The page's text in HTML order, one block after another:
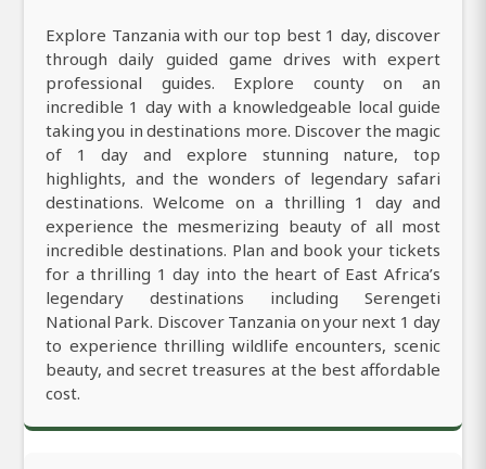
Explore Tanzania with our top best 1 day, discover
through daily guided game drives with expert
professional guides. Explore county on an
incredible 1 day with a knowledgeable local guide
taking you in destinations more. Discover the magic
of 1 day and explore stunning nature, top
highlights, and the wonders of legendary safari
destinations. Welcome on a thrilling 1 day and
experience the mesmerizing beauty of all most
incredible destinations. Plan and book your tickets
for a thrilling 1 day into the heart of East Africa’s
legendary destinations including Serengeti
National Park. Discover Tanzania on your next 1 day
to experience thrilling wildlife encounters, scenic
beauty, and secret treasures at the best affordable
cost.